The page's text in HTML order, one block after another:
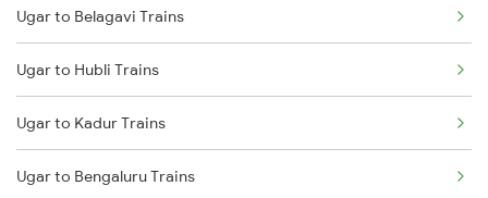
Miraj to Sangli Trains
Miraj to Hubli Trains
Miraj to Karad Trains
Miraj to Kudchi Trains
Ugar to Belagavi Trains
Ugar to Hubli Trains
Ugar to Kadur Trains
Ugar to Bengaluru Trains